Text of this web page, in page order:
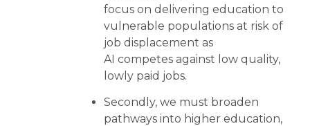
focus on delivering education to
vulnerable populations at risk of
job displacement as
AI competes against low quality,
lowly paid jobs.
Secondly, we must broaden
pathways into higher education,